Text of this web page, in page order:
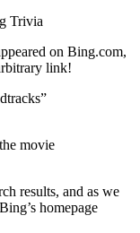
Trivia
on Bing.com,
link!
movie
results, and as we
homepage